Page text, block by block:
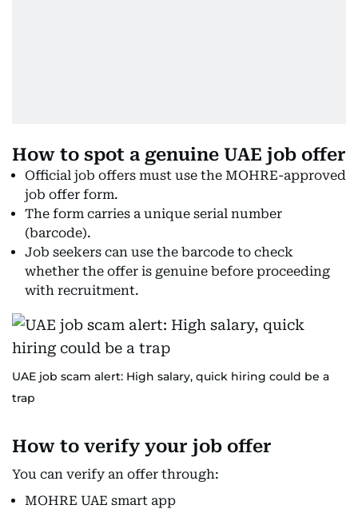
How to spot a genuine UAE job offer
Official job offers must use the MOHRE-approved
job offer form.
The form carries a unique serial number
(barcode).
Job seekers can use the barcode to check
whether the offer is genuine before proceeding
with recruitment.
UAE job scam alert: High salary, quick hiring could be a
trap
How to verify your job offer
You can verify an offer through:
MOHRE UAE smart app